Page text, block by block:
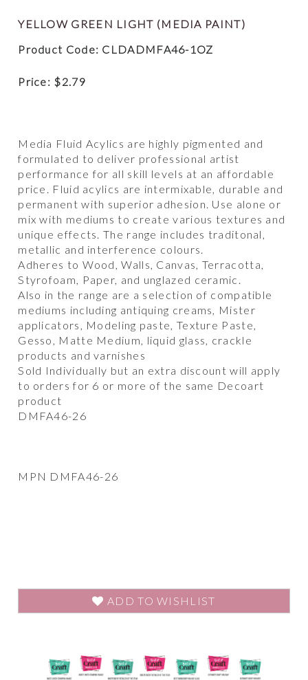
YELLOW GREEN LIGHT (MEDIA PAINT)
Product Code: CLDADMFA46-1OZ
Price: $2.79
Media Fluid Acylics are highly pigmented and
formulated to deliver professional artist
performance for all skill levels at an affordable
price. Fluid acylics are intermixable, durable and
permanent with superior adhesion. Use alone or
mix with mediums to create various textures and
unique effects. The range includes traditonal,
metallic and interference colours.
Adheres to Wood, Walls, Canvas, Terracotta,
Styrofoam, Paper, and unglazed ceramic.
Also in the range are a selection of compatible
mediums including antiquing creams, Mister
applicators, Modeling paste, Texture Paste,
Gesso, Matte Medium, liquid glass, crackle
products and varnishes
Sold Individually but an extra discount will apply
to orders for 6 or more of the same Decoart
product
DMFA46-26
MPN DMFA46-26
ADD TO WISHLIST